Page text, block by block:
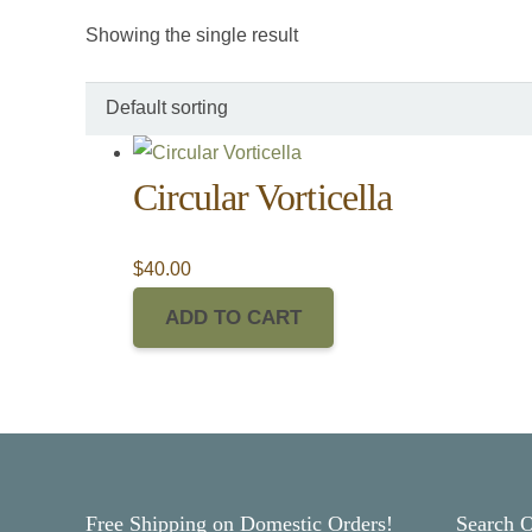
Showing the single result
Circular Vorticella
$40.00
ADD TO CART
Free Shipping on Domestic Orders! Search